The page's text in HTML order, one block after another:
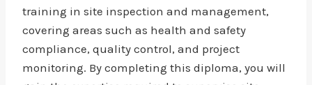
training in site inspection and management,
covering areas such as health and safety
compliance, quality control, and project
monitoring. By completing this diploma, you will